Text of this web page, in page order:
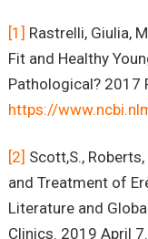
[1] Rastrelli, Giulia,
Fit and Healthy
Pathological? 2017
https://
[2] Scott,S.,
and Treatment of
Literature and
Clinics. 2019 April